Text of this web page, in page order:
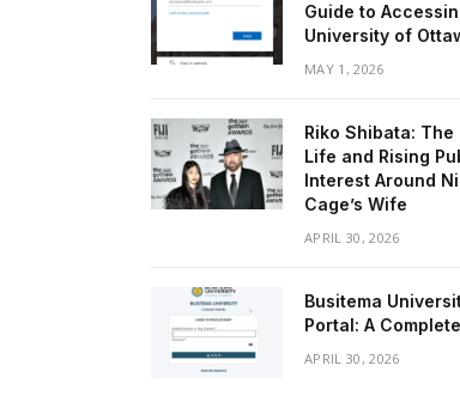
Guide to
University of
MAY 1, 2026
Riko Shibata: The
Life and Rising
Interest Around
Cage’s Wife
APRIL 30, 2026
Busitema
Portal: A
APRIL 30, 2026